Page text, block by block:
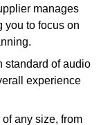
manages
you to focus on
standard of audio
experience
any size, from